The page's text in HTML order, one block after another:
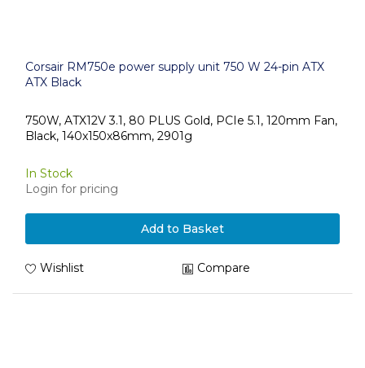
Corsair RM750e power supply unit 750 W 24-pin ATX
ATX Black
750W, ATX12V 3.1, 80 PLUS Gold, PCIe 5.1, 120mm Fan,
Black, 140x150x86mm, 2901g
In Stock
Login for pricing
Add to Basket
Wishlist Compare